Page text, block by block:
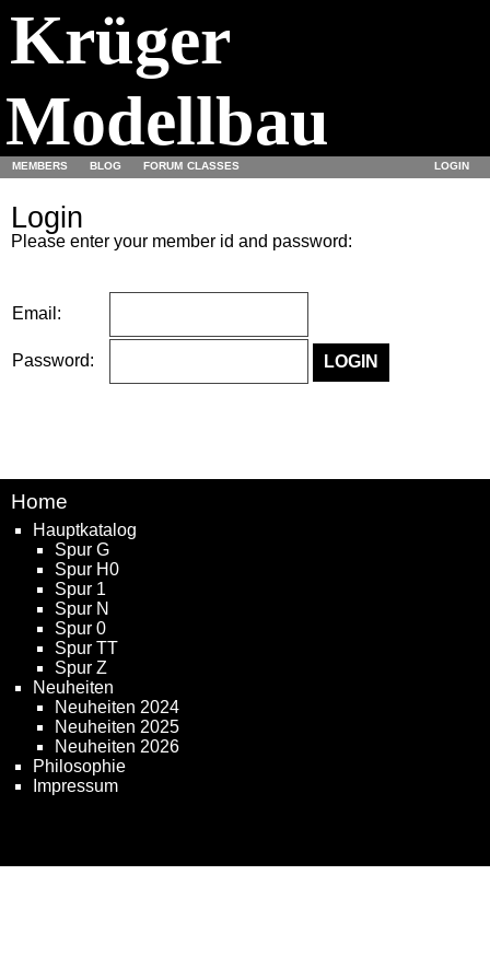
Krüger
Modellbau
MEMBERS BLOG FORUM CLASSES LOGIN
Login
Please enter your member id and password:
Email:
Password:
Home
Hauptkatalog
Spur G
Spur H0
Spur 1
Spur N
Spur 0
Spur TT
Spur Z
Neuheiten
Neuheiten 2024
Neuheiten 2025
Neuheiten 2026
Philosophie
Impressum